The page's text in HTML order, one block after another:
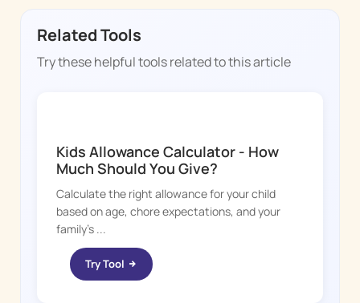
Related Tools
Try these helpful tools related to this article
Kids Allowance Calculator - How
Much Should You Give?
Calculate the right allowance for your child
based on age, chore expectations, and your
family's ...
Try Tool